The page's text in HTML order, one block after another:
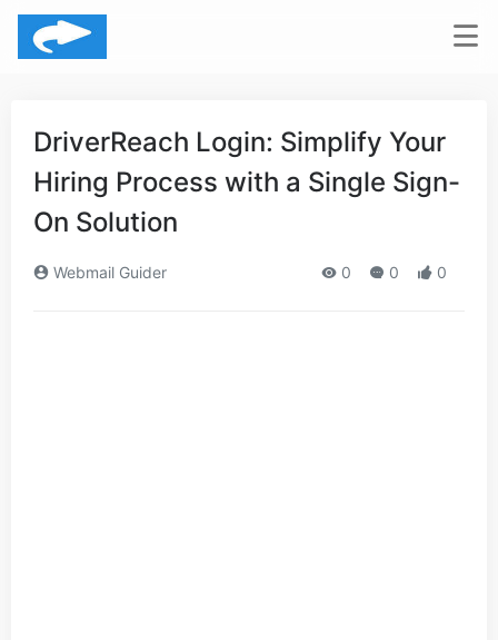
DriverReach Login: Simplify Your
Hiring Process with a Single Sign-
On Solution
Webmail Guider 0 0 0